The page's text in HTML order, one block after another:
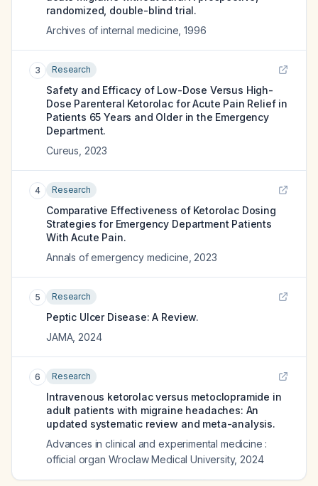
randomized, double-blind trial.
Archives of internal medicine ,1996
3 Research
Safety and Efficacy of Low-Dose Versus High-
Dose Parenteral Ketorolac for Acute Pain Relief in
Patients 65 Years and Older in the Emergency
Department.
Cureus 2023
4 Research
Comparative Effectiveness of Ketorolac Dosing
Strategies for Emergency Department Patients
With Acute Pain.
Annals of emergency medicine 2023
5 Research
Peptic Ulcer Disease: A Review.
JAMA, 2024
6 Research
Intravenous ketorolac versus metoclopramide in
adult patients with migraine headaches: An
updated systematic review and meta-analysis.
Advances in clinical and experimental medicine :
official organ Wroclaw Medical University, 2024